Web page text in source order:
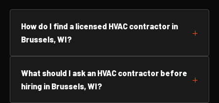
How do I find a licensed HVAC contractor in
Brussels, WI?
What should I ask an HVAC contractor before
hiring in Brussels, WI?